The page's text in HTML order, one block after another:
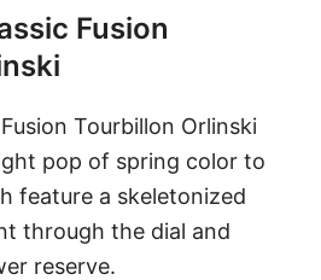
Fusion
Tourbillon Orlinski
pop of spring color to
feature a skeletonized
through the dial and
reserve.